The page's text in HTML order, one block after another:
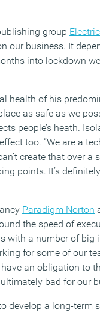
group
our business. It
into lockdown
health of his
as safe as we
people’s heath.
too. “We are a
create that over a
points. It’s
Paradigm Norton
the speed of
with a number of big
for some of our
an obligation to
bad for our
develop a long-term